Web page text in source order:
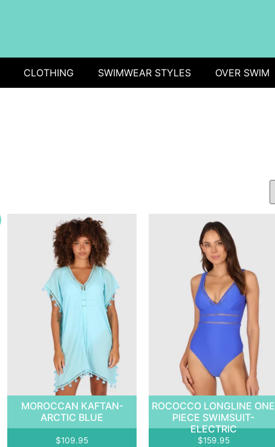
CLOTHING SWIMWEAR STYLES OVER SWIM
MOROCCAN KAFTAN-
ARCTIC BLUE
$109.95
ROCOCCO LONGLINE ONE
PIECE SWIMSUIT-
ELECTRIC
$159.95